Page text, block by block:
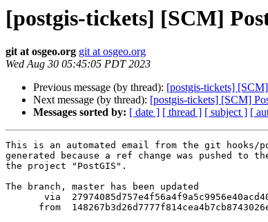
[postgis-tickets] [SCM]
git at osgeo.org git at osgeo.org
Wed Aug 30 05:45:05 PDT 2023
Previous message (by thread): [postgis-tickets]
Next message (by thread): [postgis-tickets] [SCM]
Messages sorted by: [ date ] [ thread ] [ subject ] [
This is an automated email from the git
generated because a ref change was pushed to
the project "PostGIS".
The branch, master has been updated